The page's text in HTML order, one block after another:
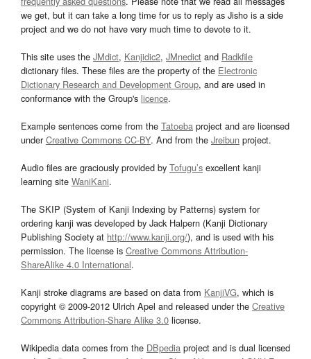
we get, but it can take a long time for us to reply as Jisho is a side
project and we do not have very much time to devote to it.
This site uses the JMdict, Kanjidic2, JMnedict and Radkfile
dictionary files. These files are the property of the Electronic
Dictionary Research and Development Group, and are used in
conformance with the Group's licence.
Example sentences come from the Tatoeba project and are licensed
underCreative Commons CC-BY. And from the Jreibun project.
Audio files are graciously provided by Tofugu’s excellent kanji
learning site WaniKani.
The SKIP (System of Kanji Indexing by Patterns) system for
ordering kanji was developed by Jack Halpern (Kanji Dictionary
Publishing Society at http://www.kanji.org/), and is used with his
permission. The license is Creative Commons Attribution-
ShareAlike 4.0 International.
Kanji stroke diagrams are based on data from KanjiVG, which is
copyright © 2009-2012 Ulrich Apel and released under the Creative
Commons Attribution-Share Alike 3.0 license.
Wikipedia data comes from the DBpedia project and is dual licensed